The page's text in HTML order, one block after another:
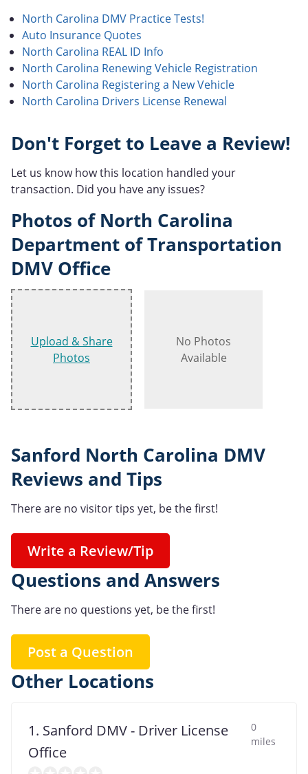
North Carolina DMV Practice Tests!
Auto Insurance Quotes
North Carolina REAL ID Info
North Carolina Renewing Vehicle Registration
North Carolina Registering a New Vehicle
North Carolina Drivers License Renewal
Don't Forget to Leave a Review!
Let us know how this location handled your
transaction. Did you have any issues?
Photos of North Carolina
Department of Transportation
DMV Office
Upload & Share
Photos
No Photos
Available
Sanford North Carolina DMV
Reviews and Tips
There are no visitor tips yet, be the first!
Write a Review/Tip
Questions and Answers
There are no questions yet, be the first!
Post a Question
Other Locations
1. Sanford DMV - Driver License
Office
0
miles